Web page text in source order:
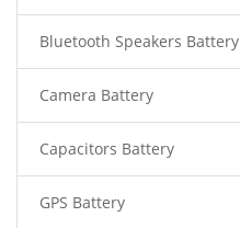
Bluetooth Speakers Battery
Camera Battery
Capacitors Battery
GPS Battery